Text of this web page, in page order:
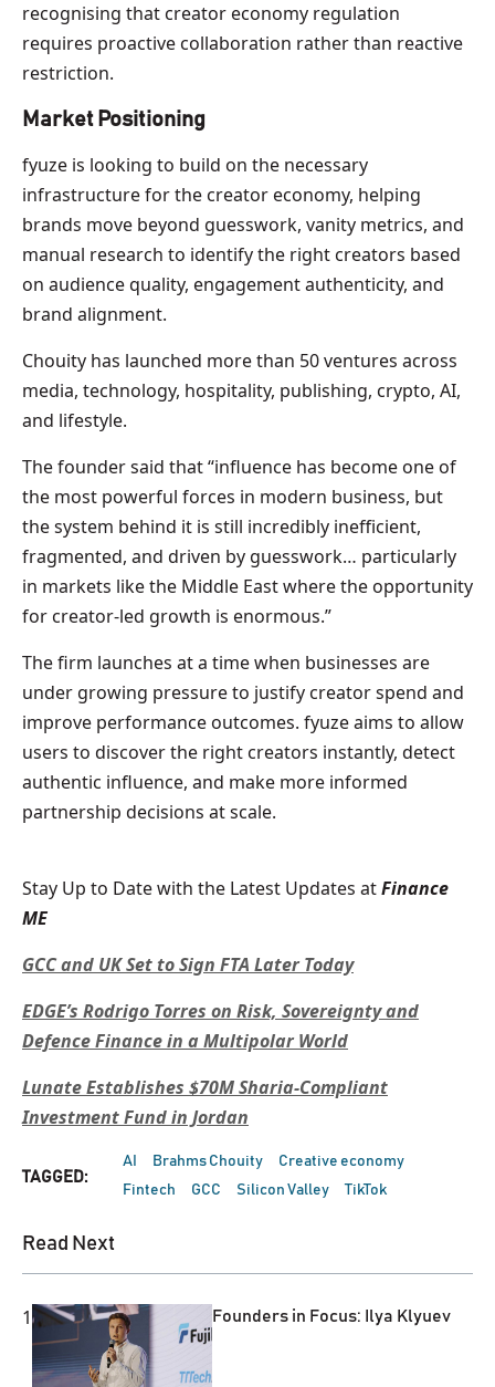
recognising that creator economy regulation
requires proactive collaboration rather than reactive
restriction.
Market Positioning
fyuze is looking to build on the necessary
infrastructure for the creator economy, helping
brands move beyond guesswork, vanity metrics, and
manual research to identify the right creators based
on audience quality, engagement authenticity, and
brand alignment.
Chouity has launched more than 50 ventures across
media, technology, hospitality, publishing, crypto, AI,
and lifestyle.
The founder said that “influence has become one of
the most powerful forces in modern business, but
the system behind it is still incredibly inefficient,
fragmented, and driven by guesswork… particularly
in markets like the Middle East where the opportunity
for creator-led growth is enormous.”
The firm launches at a time when businesses are
under growing pressure to justify creator spend and
improve performance outcomes. fyuze aims to allow
users to discover the right creators instantly, detect
authentic influence, and make more informed
partnership decisions at scale.
Stay Up to Date with the Latest Updates atFinance
ME
GCC and UK Set to Sign FTA Later Today
EDGE’s Rodrigo Torres on Risk, Sovereignty and
Defence Finance in a Multipolar World
Lunate Establishes $70M Sharia-Compliant
Investment Fund in Jordan
TAGGED:
AI Brahms Chouity
Creative economy
Fintech
GCC Silicon Valley TikTok
Read Next
1 Founders in Focus: Ilya Klyuev